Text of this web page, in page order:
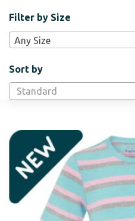
Widgets
Filter by Size
Any Size
Sort by